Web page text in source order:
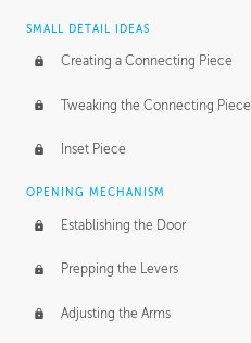
SMALL DETAIL IDEAS
Creating a Connecting Piece
Tweaking the Connecting Piece
Inset Piece
OPENING MECHANISM
Establishing the Door
Prepping the Levers
Adjusting the Arms